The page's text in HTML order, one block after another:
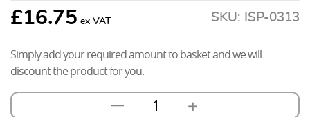
£16.75 SKU: ISP-0313
Simply add your required amount to basket and we will
discount the product for you.
—
92mm
+